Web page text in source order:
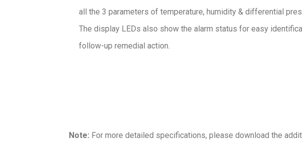
all the 3 parameters of temperature, humidity & differential
The display LEDs also show the alarm status for easy
follow-up remedial action.
Note: For more detailed specifications, please download the